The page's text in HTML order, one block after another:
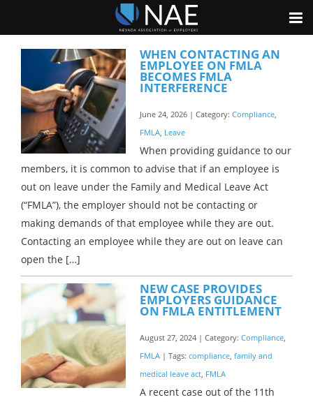
WHEN CONTACTING AN
EMPLOYEE ON FMLA
BECOMES FMLA
INTERFERENCE
June 24, 2026 | Category: Compliance
FMLA Leave
When providing guidance to our
members, it is common to advise that if an employee is
out on leave under the Family and Medical Leave Act
(“FMLA”), the employer should not be contacting or
making demands of that employee while they are out.
Contacting an employee while they are out on leave can
open the […]
NEW CASE PROVIDES
EMPLOYERS GUIDANCE
ON FMLA ENTITLEMENT
August 27, 2024 | Category: Compliance
FMLA | Tags: compliance family and
medical leave act FMLA
A recent case out of the 11th